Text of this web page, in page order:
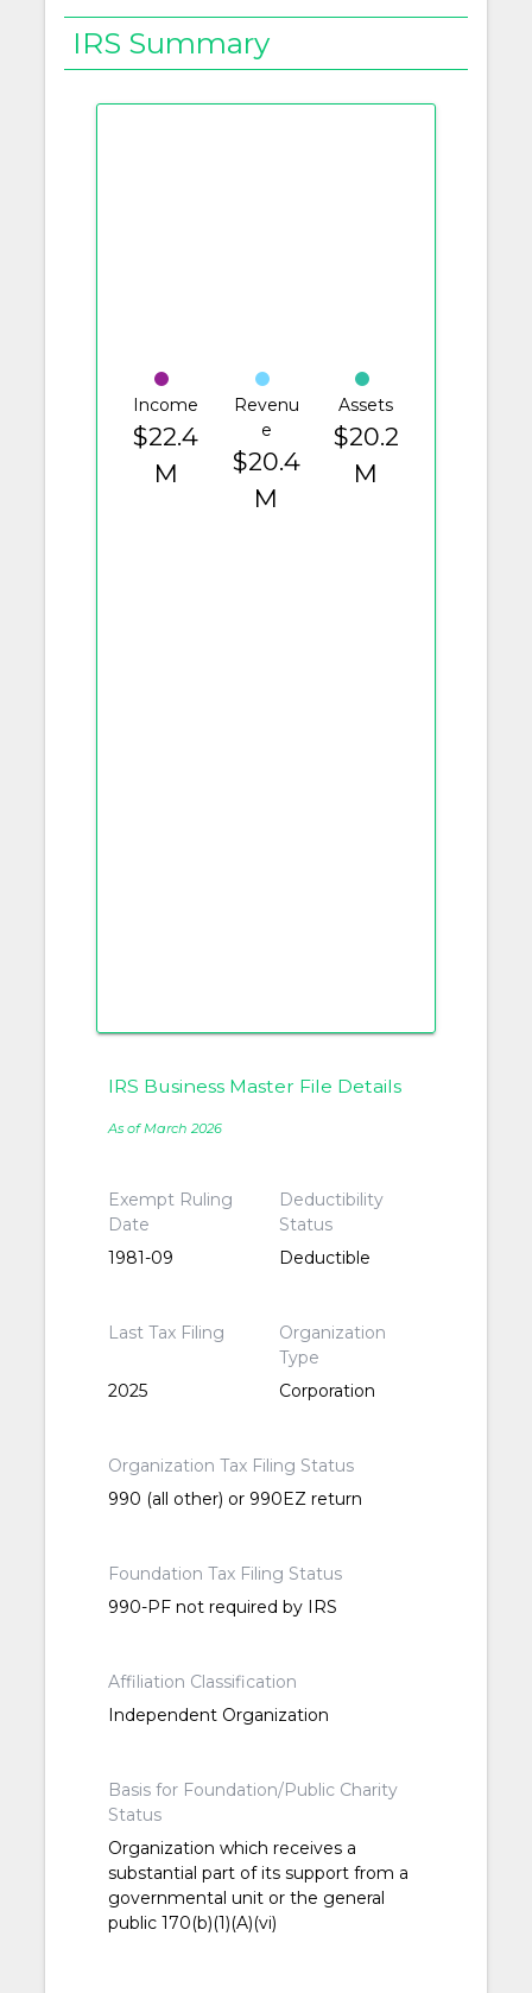
IRS Summary
Income
$22.4
M
Revenu
e
$20.4
M
Assets
$20.2
M
IRS Business Master File Details
As of March 2026
Exempt Ruling
Date
1981-09
Deductibility
Status
Deductible
Last Tax Filing
2025
Organization
Type
Corporation
Organization Tax Filing Status
990 (all other) or 990EZ return
Foundation Tax Filing Status
990-PF not required by IRS
Affiliation Classification
Independent Organization
Basis for Foundation/Public Charity
Status
Organization which receives a
substantial part of its support from a
governmental unit or the general
public 170(b)(1)(A)(vi)